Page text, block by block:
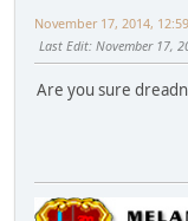
November 17, 2014,
Last Edit: November 17,
Are you sure